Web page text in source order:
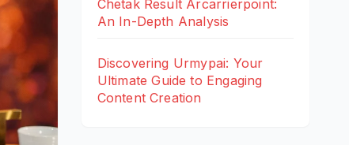
Chetak Result Arcarrierpoint:
An In-Depth Analysis
Discovering Urmypai: Your
Ultimate Guide to Engaging
Content Creation